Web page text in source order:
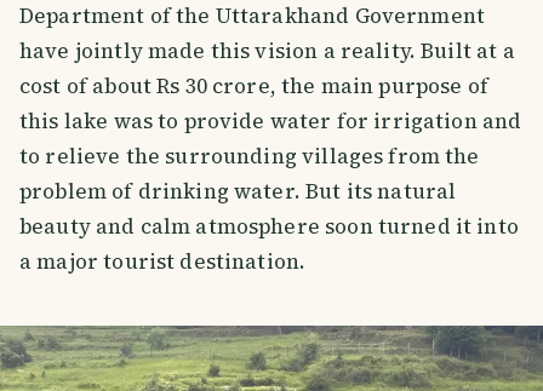
Department of the Uttarakhand Government
have jointly made this vision a reality. Built at a
cost of about Rs 30 crore, the main purpose of
this lake was to provide water for irrigation and
to relieve the surrounding villages from the
problem of drinking water. But its natural
beauty and calm atmosphere soon turned it into
a major tourist destination.